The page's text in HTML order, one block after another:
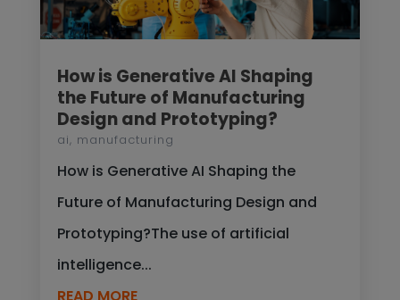
How is Generative AI Shaping
the Future of Manufacturing
Design and Prototyping?
ai, manufacturing
How is Generative AI Shaping the
Future of Manufacturing Design and
Prototyping?The use of artificial
intelligence...
READ MORE